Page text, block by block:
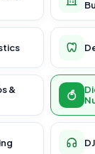
&